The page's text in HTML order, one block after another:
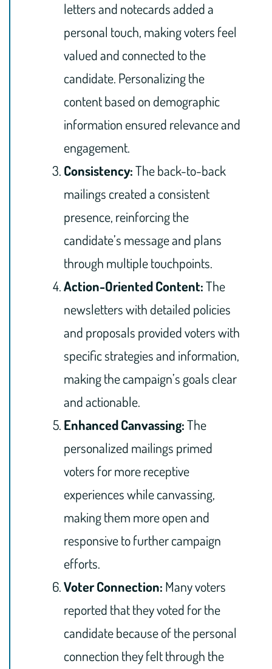
letters and notecards added a
personal touch, making voters feel
valued and connected to the
candidate. Personalizing the
content based on demographic
information ensured relevance and
engagement.
Consistency:The back-to-back
mailings created a consistent
presence, reinforcing the
candidate’s message and plans
through multiple touchpoints.
Action-Oriented Content:The
newsletters with detailed policies
and proposals provided voters with
specific strategies and information,
making the campaign’s goals clear
and actionable.
Enhanced Canvassing:The
personalized mailings primed
voters for more receptive
experiences while canvassing,
making them more open and
responsive to further campaign
efforts.
Voter Connection: Many voters
reported that they voted for the
candidate because of the personal
connection they felt through the